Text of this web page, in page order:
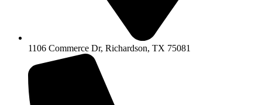
1106 Commerce Dr, Richardson, TX 75081